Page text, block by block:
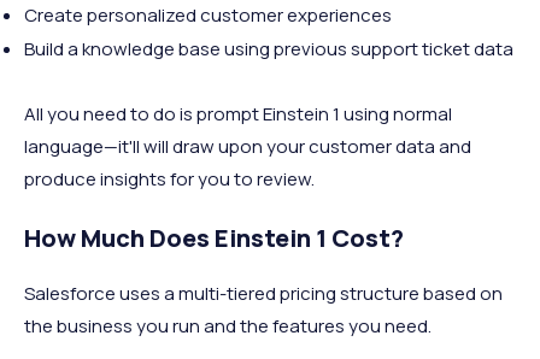
Create personalized customer experiences
Build a knowledge base using previous support ticket data
All you need to do is prompt Einstein 1 using normal
language—it'll will draw upon your customer data and
produce insights for you to review.
How Much Does Einstein 1 Cost?
Salesforce uses a multi-tiered pricing structure based on
the business you run and the features you need.